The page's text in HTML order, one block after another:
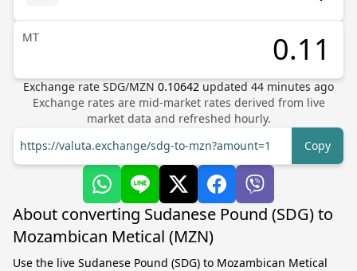
MT
Exchange rate SDG/MZN 0.10642 updated 44 minutes ago
Exchange rates are mid-market rates derived from live
market data and refreshed hourly.
https://valuta.exchange/sdg-to-mzn?amount=1
Copy
About converting Sudanese Pound (SDG) to
Mozambican Metical (MZN)
Use the live Sudanese Pound (SDG) to Mozambican Metical